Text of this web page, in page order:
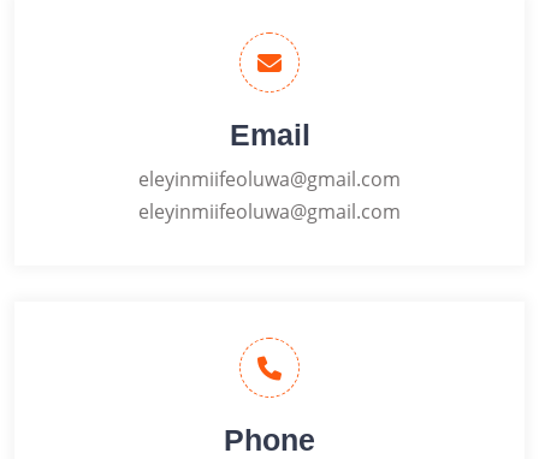
Email
eleyinmiifeoluwa@gmail.com
eleyinmiifeoluwa@gmail.com
Phone